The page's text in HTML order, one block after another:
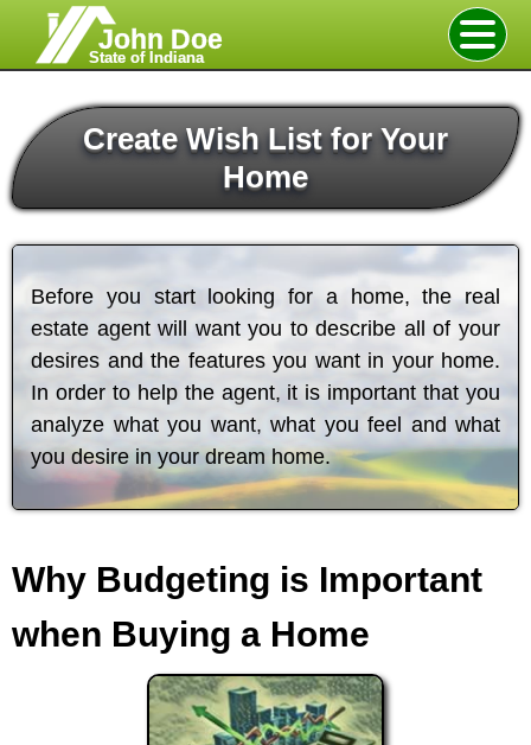
John Doe
State of Indiana
Create Wish List for Your
Home
Before you start looking for a home, the real
estate agent will want you to describe all of your
desires and the features you want in your home.
In order to help the agent, it is important that you
analyze what you want, what you feel and what
you desire in your dream home.
Why Budgeting is Important
when Buying a Home